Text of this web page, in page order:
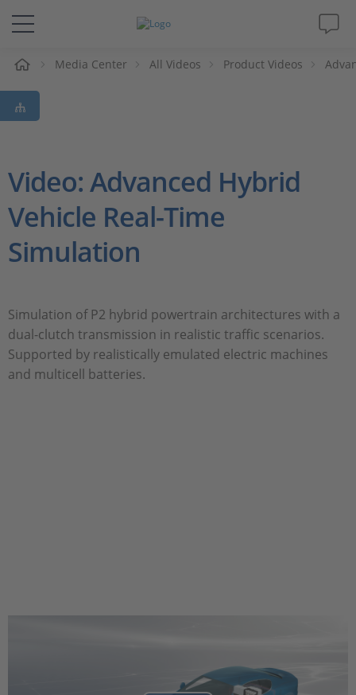
Solutions & Products
Support
Magazine
Company
Media Center All Videos Product Videos
Video: Advanced Hybrid
Vehicle Real-Time
Simulation
Simulation of P2 hybrid powertrain architectures with a
dual-clutch transmission in realistic traffic scenarios.
Supported by realistically emulated electric machines
and multicell batteries.